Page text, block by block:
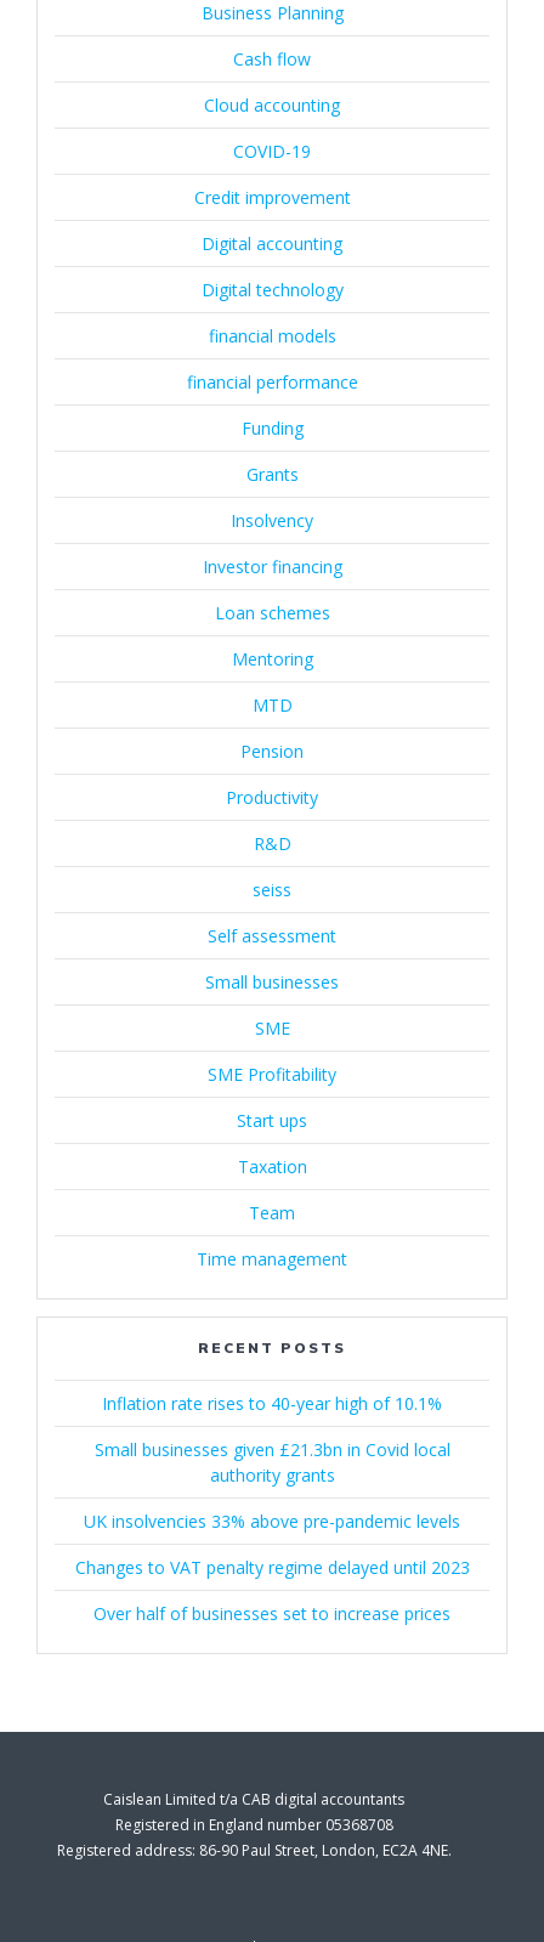
Business Planning
Cash flow
Cloud accounting
COVID-19
Credit improvement
Digital accounting
Digital technology
financial models
financial performance
Funding
Grants
Insolvency
Investor financing
Loan schemes
Mentoring
MTD
Pension
Productivity
R&D
seiss
Self assessment
Small businesses
SME
SME Profitability
Start ups
Taxation
Team
Time management
RECENT POSTS
Inflation rate rises to 40-year high of 10.1%
Small businesses given £21.3bn in Covid local
authority grants
UK insolvencies 33% above pre-pandemic levels
Changes to VAT penalty regime delayed until 2023
Over half of businesses set to increase prices
Caislean Limited t/a CAB digital accountants
Registered in England number 05368708
Registered address: 86-90 Paul Street, London, EC2A 4NE.